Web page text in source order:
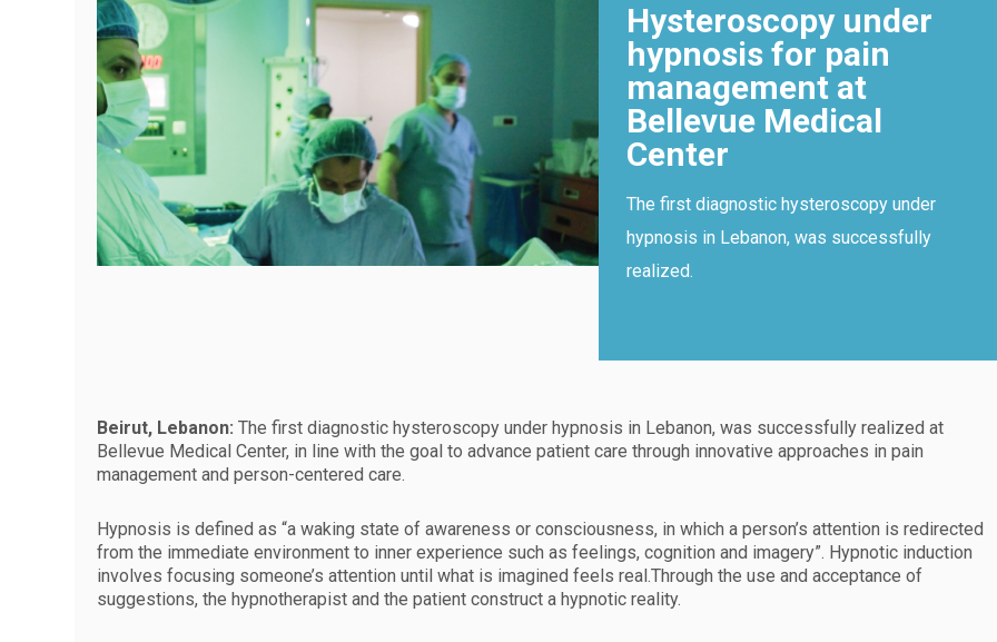
Hysteroscopy under
hypnosis for pain
management at
Bellevue Medical
Center
The first diagnostic hysteroscopy under
hypnosis in Lebanon, was successfully
realized.
Beirut, Lebanon:The first diagnostic hysteroscopy under hypnosis in Lebanon, was successfully realized at
Bellevue Medical Center, in line with the goal to advance patient care through innovative approaches in pain
management and person-centered care.
Hypnosis is defined as “a waking state of awareness or consciousness, in which a person’s attention is redirected
from the immediate environment to inner experience such as feelings, cognition and imagery”. Hypnotic induction
involves focusing someone’s attention until what is imagined feels real.Through the use and acceptance of
suggestions, the hypnotherapist and the patient construct a hypnotic reality.